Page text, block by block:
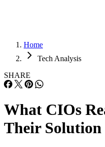
Home
Tech Analysis
SHARE
What CIOs
Their